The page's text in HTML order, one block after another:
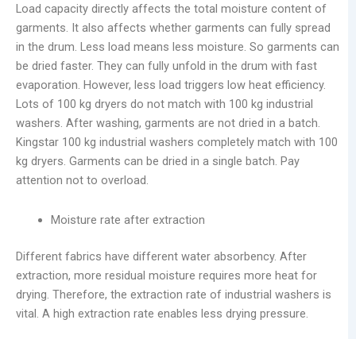
Load capacity directly affects the total moisture content of
garments. It also affects whether garments can fully spread
in the drum. Less load means less moisture. So garments can
be dried faster. They can fully unfold in the drum with fast
evaporation. However, less load triggers low heat efficiency.
Lots of 100 kg dryers do not match with 100 kg industrial
washers. After washing, garments are not dried in a batch.
Kingstar 100 kg industrial washers completely match with 100
kg dryers. Garments can be dried in a single batch. Pay
attention not to overload.
Moisture rate after extraction
Different fabrics have different water absorbency. After
extraction, more residual moisture requires more heat for
drying. Therefore, the extraction rate of industrial washers is
vital. A high extraction rate enables less drying pressure.